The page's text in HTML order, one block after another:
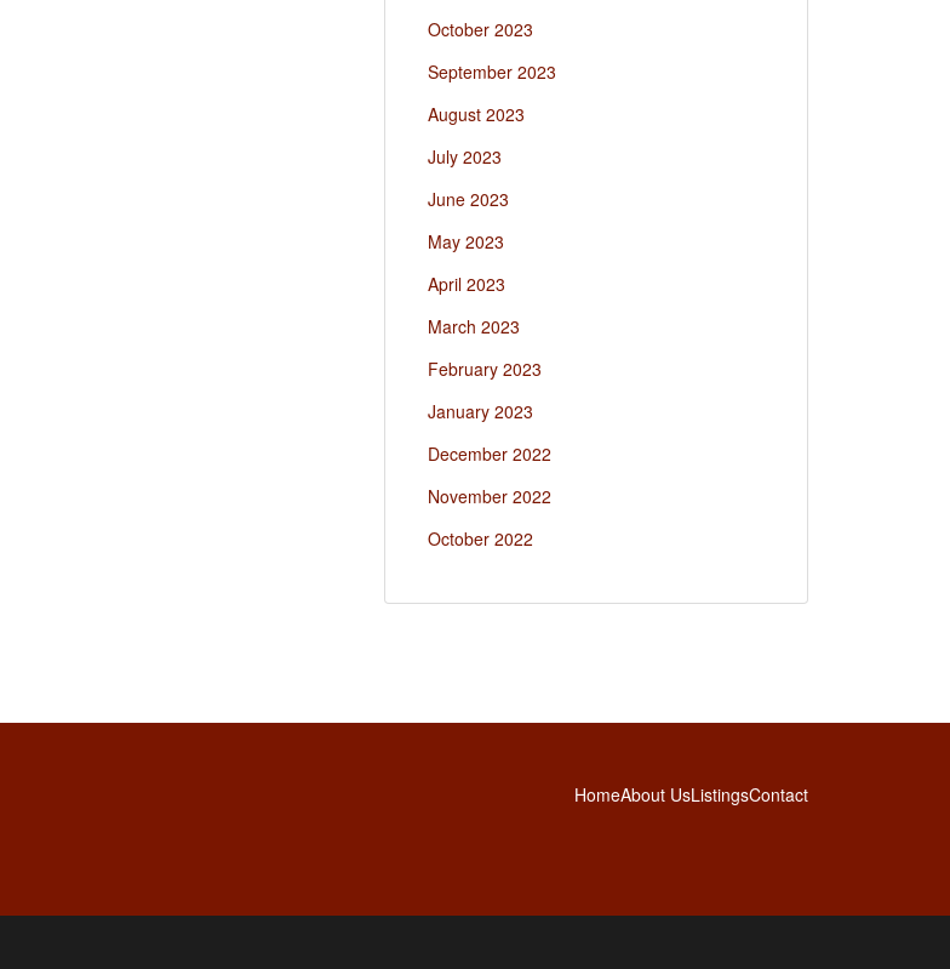
October 2023
September 2023
August 2023
July 2023
June 2023
May 2023
April 2023
March 2023
February 2023
January 2023
December 2022
November 2022
October 2022
HomeAbout UsListingsContact